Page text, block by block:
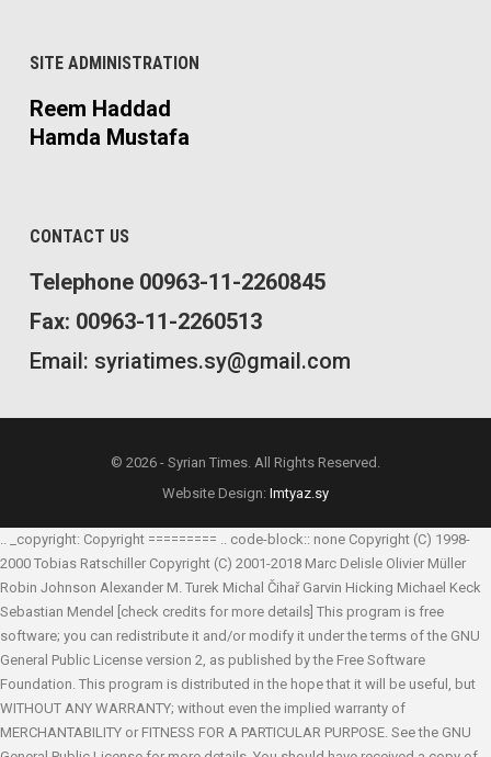
SITE ADMINISTRATION
Reem Haddad
Hamda Mustafa
CONTACT US
Telephone 00963-11-2260845
Fax: 00963-11-2260513
Email: syriatimes.sy@gmail.com
© 2026 - Syrian Times. All Rights Reserved.
Website Design: Imtyaz.sy
.. _copyright: Copyright ========= .. code-block:: none Copyright (C) 1998-
2000 Tobias Ratschiller Copyright (C) 2001-2018 Marc Delisle Olivier Müller
Robin Johnson Alexander M. Turek Michal Čihař Garvin Hicking Michael Keck
Sebastian Mendel
[check credits for more details] This program is free
software; you can redistribute it and/or modify it under the terms of the GNU
General Public License version 2, as published by the Free Software
Foundation. This program is distributed in the hope that it will be useful, but
WITHOUT ANY WARRANTY; without even the implied warranty of
MERCHANTABILITY or FITNESS FOR A PARTICULAR PURPOSE. See the GNU